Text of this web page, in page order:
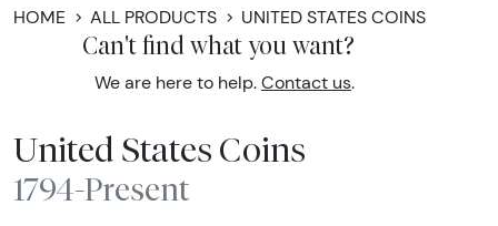
HOME ALL PRODUCTS UNITED STATES COINS
Can't find what you want?
We are here to help. Contact us.
United States Coins
1794-Present